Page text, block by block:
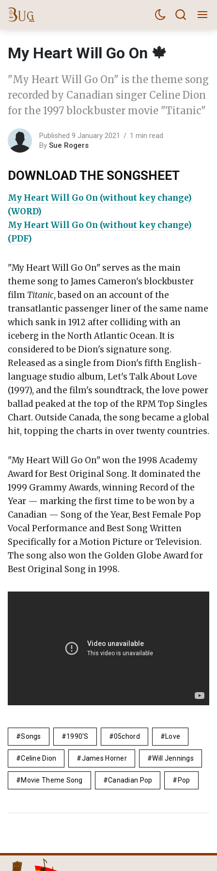
My Heart Will Go On 🍁
"My Heart Will Go On" is the theme song
recorded by Canadian singer Celine Dion
for the 1997 blockbuster movie "Titanic"
Published 9 January 2021
1 min read
By Sue Rogers
DOWNLOAD THE SONGSHEET
My Heart Will Go On (without key change)
(WORD)
My Heart Will Go On (without key change)
(PDF)
"My Heart Will Go On" serves as the main
theme song to James Cameron's blockbuster
film Titanic, based on an account of the
transatlantic passenger liner of the same name
which sank in 1912 after colliding with an
iceberg in the North Atlantic Ocean. It is
considered to be Dion's signature song.
Released as a single from Dion's fifth English-
language studio album, Let's Talk About Love
(1997), and the film's soundtrack, the love power
ballad peaked at the top of the RPM Top Singles
Chart. Outside Canada, the song became a global
hit, topping the charts in over twenty countries.
"My Heart Will Go On" won the 1998 Academy
Award for Best Original Song. It dominated the
1999 Grammy Awards, winning Record of the
Year — marking the first time to be won by a
Canadian — Song of the Year, Best Female Pop
Vocal Performance and Best Song Written
Specifically for a Motion Picture or Television.
The song also won the Golden Globe Award for
Best Original Song in 1998.
Songs 1990's 05chord Love
Celine Dion James Horner Will Jennings
Movie Theme Song Canadian Pop Pop